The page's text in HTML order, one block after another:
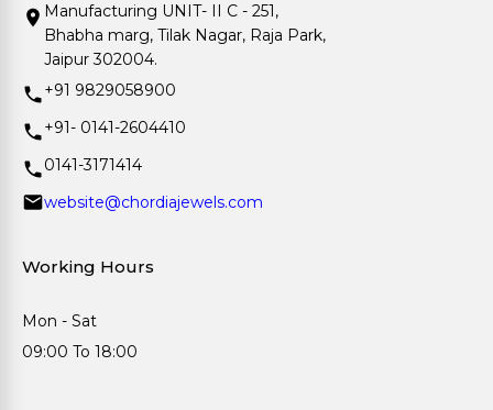
Manufacturing UNIT- II C - 251,
Bhabha marg, Tilak Nagar, Raja Park,
Jaipur 302004.
+91 9829058900
+91- 0141-2604410
0141-3171414
website@chordiajewels.com
Working Hours
Mon - Sat
09:00 To 18:00